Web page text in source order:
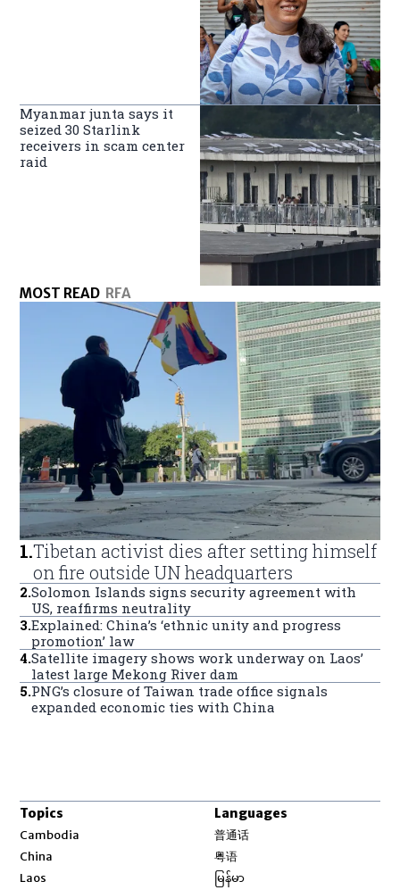
Myanmar junta says it
seized 30 Starlink
receivers in scam center
raid
MOST READ RFA
1.Tibetan activist dies after setting himself
on fire outside UN headquarters
2.Solomon Islands signs security agreement with
US, reaffirms neutrality
3.Explained: China’s ‘ethnic unity and progress
promotion’ law
4.Satellite imagery shows work underway on Laos’
latest large Mekong River dam
5.PNG’s closure of Taiwan trade office signals
expanded economic ties with China
Topics
Cambodia
China
Laos
Languages
普通话
粤语
မြန်မာ